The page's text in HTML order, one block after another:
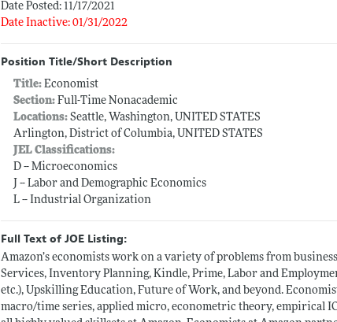
Date Posted: 11/17/2021
Date Inactive: 01/31/2022
Position Title/Short Description
Title:Economist
Section: Full-Time Nonacademic
Locations: Seattle, Washington, UNITED STATES
Arlington, District of Columbia, UNITED STATES
JEL Classifications:
D -- Microeconomics
J -- Labor and Demographic Economics
L -- Industrial Organization
Full Text of JOE Listing:
Amazon’s economists work on a variety of problems from
Services, Inventory Planning, Kindle, Prime, Labor and
etc.), Upskilling Education, Future of Work, and beyond.
macro/time series, applied micro, econometric theory, empirical